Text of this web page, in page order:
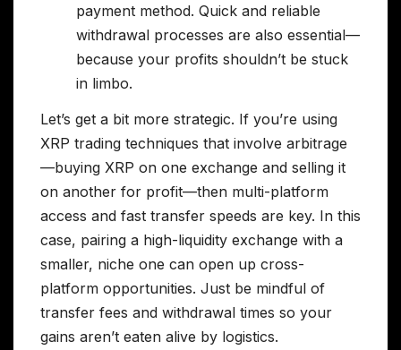
payment method. Quick and reliable
withdrawal processes are also essential—
because your profits shouldn’t be stuck
in limbo.
Let’s get a bit more strategic. If you’re using
XRP trading techniques that involve arbitrage
—buying XRP on one exchange and selling it
on another for profit—then multi-platform
access and fast transfer speeds are key. In this
case, pairing a high-liquidity exchange with a
smaller, niche one can open up cross-
platform opportunities. Just be mindful of
transfer fees and withdrawal times so your
gains aren’t eaten alive by logistics.